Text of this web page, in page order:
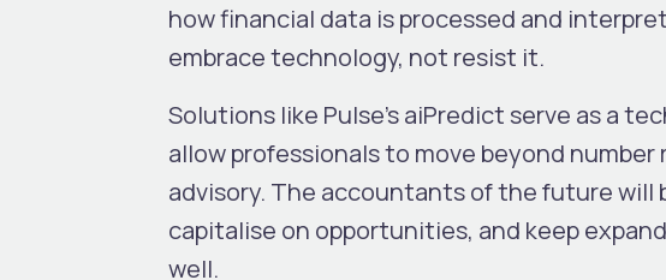
how financial data is processed and
embrace technology, not resist it.
Solutions like Pulse’s aiPredict serve as a
allow professionals to move beyond
advisory. The accountants of the future will
capitalise on opportunities, and keep
well.